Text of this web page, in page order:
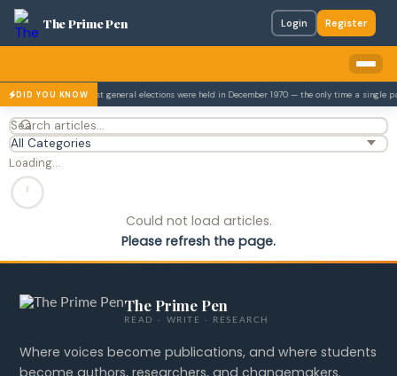
The Prime Pen Login Register
DID YOU KNOW
Pakistan's first general elections were held in December 1970 — the only time a single
Loading…
Could not load articles.
Please refresh the page.
The Prime Pen
READ · WRITE · RESEARCH
Where voices become publications, and where students
become authors, researchers, and changemakers.